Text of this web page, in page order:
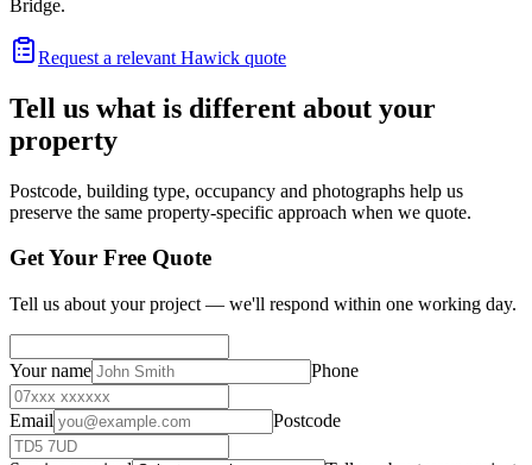
Bridge.
Request a relevant Hawick quote
Tell us what is different about your
property
Postcode, building type, occupancy and photographs help us
preserve the same property-specific approach when we quote.
Get Your Free Quote
Tell us about your project — we'll respond within one working day.
Your name Phone
Email Postcode